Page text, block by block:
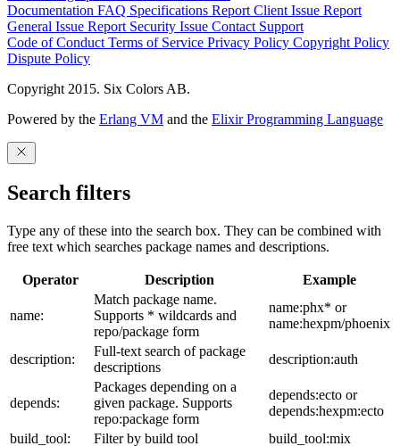
Documentation FAQ Specifications Report Client Issue Report
General Issue Report Security Issue Contact Support
Code of Conduct Terms of Service Privacy Policy Copyright Policy
Dispute Policy
Copyright 2015. Six Colors AB.
Powered by the Erlang VM and the Elixir Programming Language
Search filters
Type any of these into the search box. They can be combined with
free text which searches package names and descriptions.
Operator Description Example
name:
Match package name.
Supports * wildcards and
repo/package form
name:phx* or
name:hexpm/phoenix
description:
Full-text search of package
descriptions
description:auth
depends:
Packages depending on a
given package. Supports
repo:package form
depends:ecto or
depends:hexpm:ecto
build_tool:
Filter by build tool build_tool:mix